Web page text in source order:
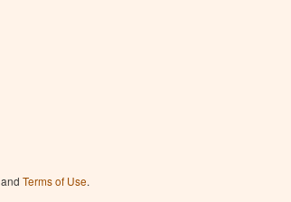
Terms of Use.